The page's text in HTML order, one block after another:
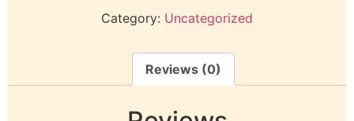
Category: Uncategorized
Reviews (0)